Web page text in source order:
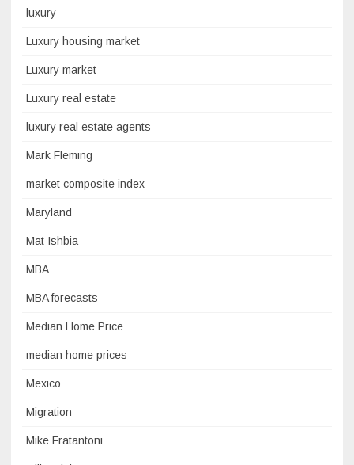
luxury
Luxury housing market
Luxury market
Luxury real estate
luxury real estate agents
Mark Fleming
market composite index
Maryland
Mat Ishbia
MBA
MBA forecasts
Median Home Price
median home prices
Mexico
Migration
Mike Fratantoni